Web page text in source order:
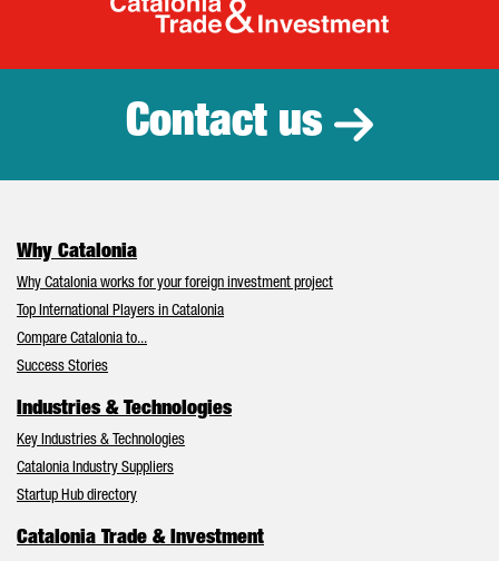
Catalonia
Contact us
Why Catalonia
Why Catalonia works for your foreign investment project
Top International Players in Catalonia
Compare Catalonia to...
Success Stories
Industries & Technologies
Key Industries & Technologies
Catalonia Industry Suppliers
Startup Hub directory
Catalonia Trade & Investment